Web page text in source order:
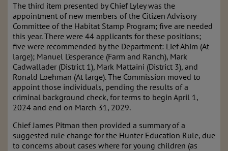
The third item presented by Chief Lyley was the
appointment of new members of the Citizen Advisory
Committee of the Habitat Stamp Program; five are needed
this year. There were 44 applicants for these positions;
five were recommended by the Department: Lief Ahim (At
large); Manuel L’esperance (Farm and Ranch), Mark
Cadwallader (District 1), Mark Mattaini (District 3), and
Ronald Loehman (At large). The Commission moved to
appoint those individuals, pending the results of a
criminal background check, for terms to begin April 1,
2024 and end on March 31, 2029.
Chief James Pitman then provided a summary of a
suggested rule change for the Hunter Education Rule, due
to concerns about cases where for young children (as